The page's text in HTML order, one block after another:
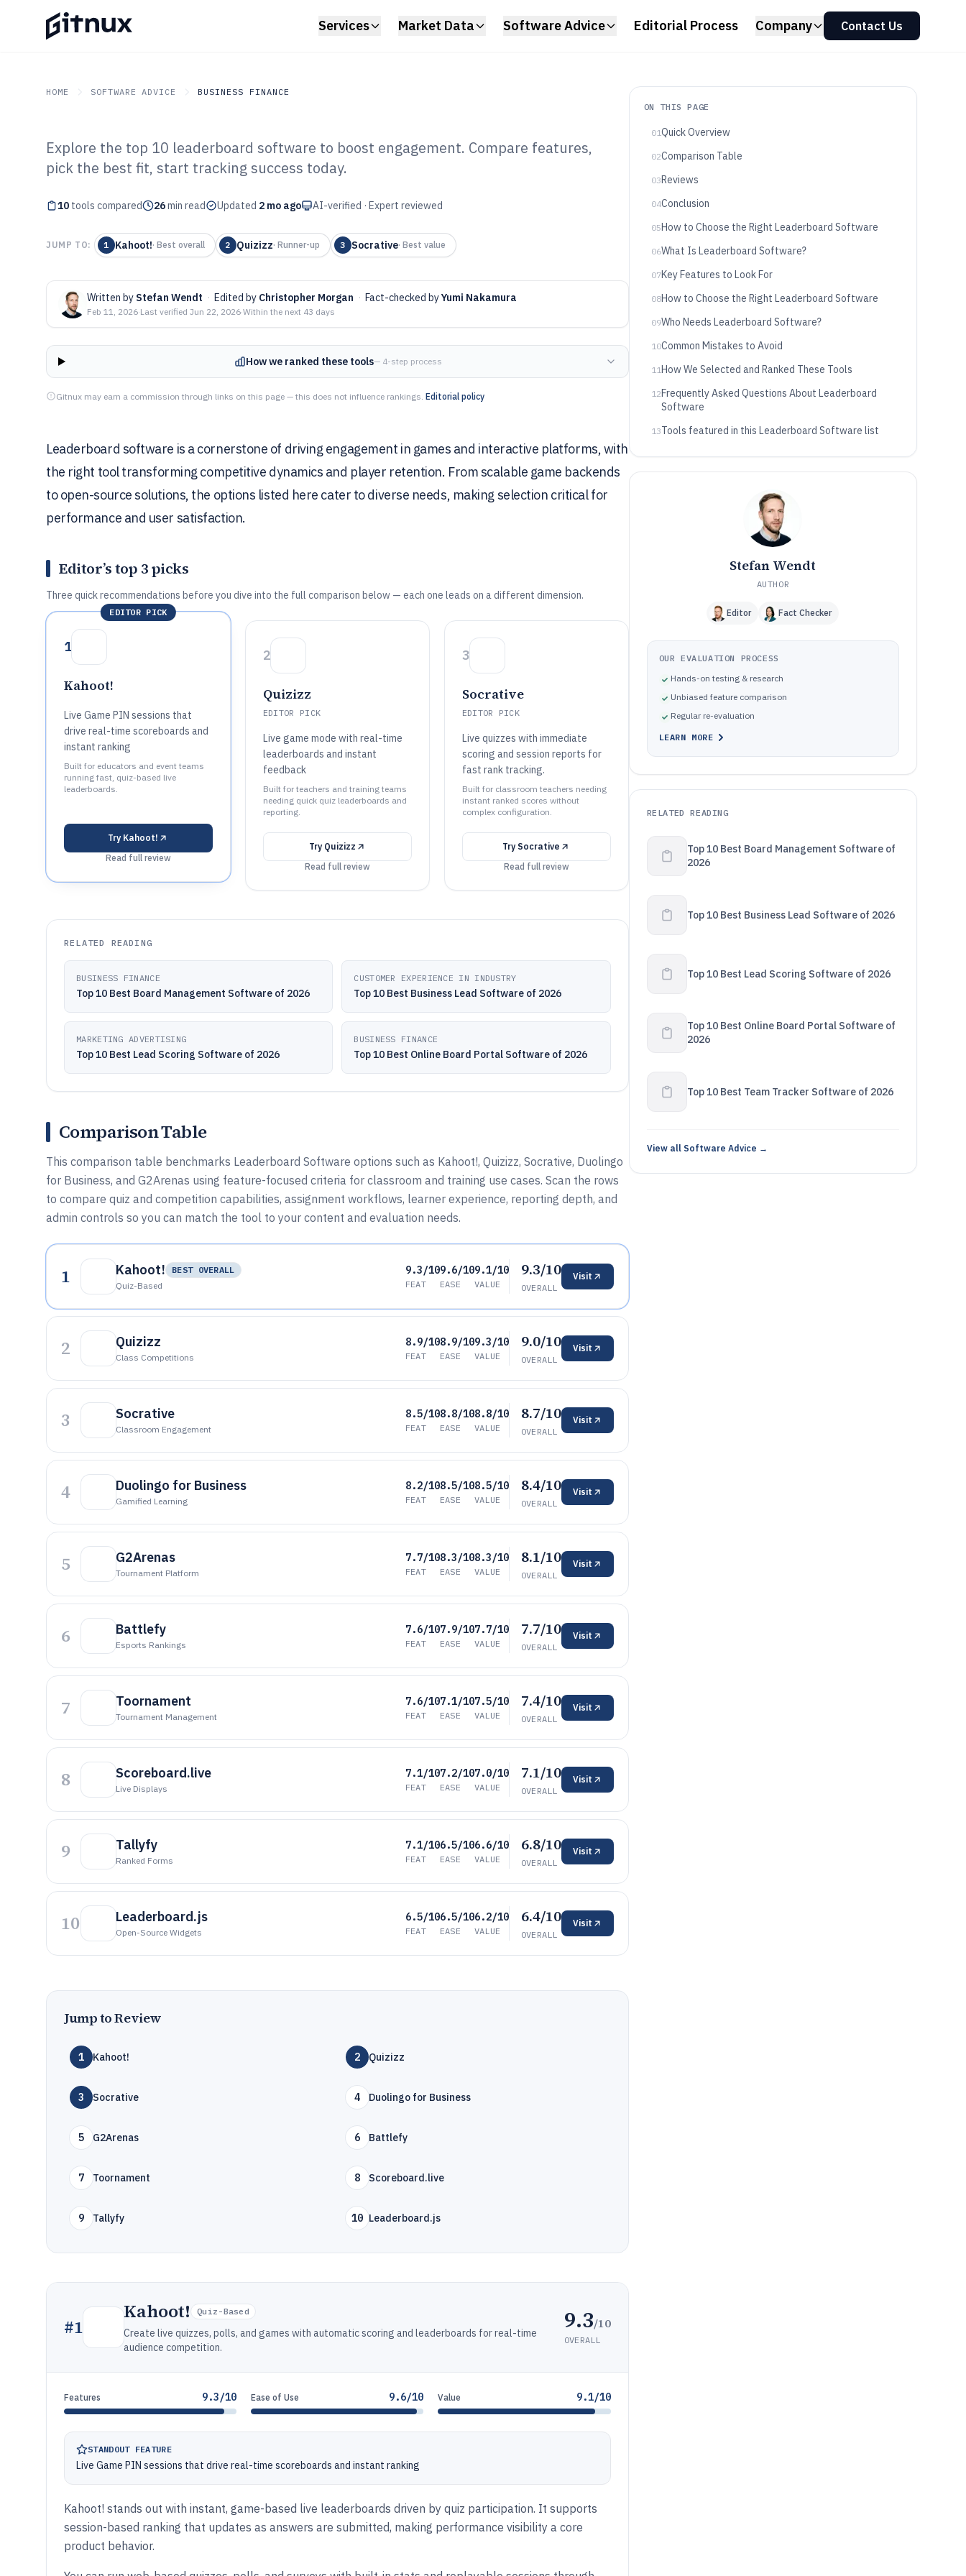
Services Market Data Software Advice Editorial Process Company Contact Us
HOME SOFTWARE ADVICE BUSINESS FINANCE
GITNUX SOFTWARE ADVICE Business Finance
Top 10 Best Leaderboard
Software of 2026
Explore the top 10 leaderboard software to boost engagement. Compare features,
pick the best fit, start tracking success today.
10 tools compared 26min read Updated 2 mo ago AI-verified · Expert reviewed
JUMP TO: 1 Kahoot!· Best overall 2 Quizizz· Runner-up 3 Socrative· Best value
Written by Stefan Wendt · Edited by Christopher Morgan · Fact-checked byYumi Nakamura
Feb 11, 2026·Last verified Jun 22, 2026·Within the next 43 days
How we ranked these tools— 4-step process
Gitnux may earn a commission through links on this page — this does not influence rankings. Editorial policy
Leaderboard software is a cornerstone of driving engagement in games and interactive platforms, with
the right tool transforming competitive dynamics and player retention. From scalable game backends
to open-source solutions, the options listed here cater to diverse needs, making selection critical for
performance and user satisfaction.
Editor’s top 3 picks
Three quick recommendations before you dive into the full comparison below — each one leads on a different dimension.
EDITOR PICK
1
Kahoot!
Live Game PIN sessions that
drive real-time scoreboards and
instant ranking
Built for educators and event teams
running fast, quiz-based live
leaderboards.
Try Kahoot!
Read full review
2
Quizizz
EDITOR PICK
Live game mode with real-time
leaderboards and instant
feedback
Built for teachers and training teams
needing quick quiz leaderboards and
reporting.
Try Quizizz
Read full review
3
Socrative
EDITOR PICK
Live quizzes with immediate
scoring and session reports for
fast rank tracking.
Built for classroom teachers needing
instant ranked scores without
complex configuration.
Try Socrative
Read full review
RELATED READING
BUSINESS FINANCE
Top 10 Best Board Management Software of 2026
CUSTOMER EXPERIENCE IN INDUSTRY
Top 10 Best Business Lead Software of 2026
MARKETING ADVERTISING
Top 10 Best Lead Scoring Software of 2026
BUSINESS FINANCE
Top 10 Best Online Board Portal Software of 2026
Comparison Table
This comparison table benchmarks Leaderboard Software options such as Kahoot!, Quizizz, Socrative, Duolingo
for Business, and G2Arenas using feature-focused criteria for classroom and training use cases. Scan the rows
to compare quiz and competition capabilities, assignment workflows, learner experience, reporting depth, and
admin controls so you can match the tool to your content and evaluation needs.
1 Kahoot!
BEST OVERALL
Quiz-Based
9.3/10
FEAT
9.6/10
EASE
9.1/10
VALUE
9.3/10
OVERALL
Visit
2 Quizizz
Class Competitions
8.9/10
FEAT
8.9/10
EASE
9.3/10
VALUE
9.0/10
OVERALL
Visit
3 Socrative
Classroom Engagement
8.5/10
FEAT
8.8/10
EASE
8.8/10
VALUE
8.7/10
OVERALL
Visit
4 Duolingo for Business
Gamified Learning
8.2/10
FEAT
8.5/10
EASE
8.5/10
VALUE
8.4/10
OVERALL
Visit
5 G2Arenas
Tournament Platform
7.7/10
FEAT
8.3/10
EASE
8.3/10
VALUE
8.1/10
OVERALL
Visit
6 Battlefy
Esports Rankings
7.6/10
FEAT
7.9/10
EASE
7.7/10
VALUE
7.7/10
OVERALL
Visit
7 Toornament
Tournament Management
7.6/10
FEAT
7.1/10
EASE
7.5/10
VALUE
7.4/10
OVERALL
Visit
8 Scoreboard.live
Live Displays
7.1/10
FEAT
7.2/10
EASE
7.0/10
VALUE
7.1/10
OVERALL
Visit
9 Tallyfy
Ranked Forms
7.1/10
FEAT
6.5/10
EASE
6.6/10
VALUE
6.8/10
OVERALL
Visit
10 Leaderboard.js
Open-Source Widgets
6.5/10
FEAT
6.5/10
EASE
6.2/10
VALUE
6.4/10
OVERALL
Visit
Jump to Review
1 Kahoot! 2 Quizizz
3 Socrative 4 Duolingo for Business
5 G2Arenas 6 Battlefy
7 Toornament 8 Scoreboard.live
9 Tallyfy 10 Leaderboard.js
#1
Kahoot! Quiz-Based
Create live quizzes, polls, and games with automatic scoring and leaderboards for real-time
audience competition.
9.3/10
OVERALL
Features 9.3/10 Ease of Use 9.6/10 Value 9.1/10
STANDOUT FEATURE
Live Game PIN sessions that drive real-time scoreboards and instant ranking
Kahoot! stands out with instant, game-based live leaderboards driven by quiz participation. It supports
session-based ranking that updates as answers are submitted, making performance visibility a core
product behavior.
ON THIS PAGE
01Quick Overview
02Comparison Table
03Reviews
04Conclusion
05How to Choose the Right Leaderboard Software
06What Is Leaderboard Software?
07Key Features to Look For
08How to Choose the Right Leaderboard Software
09Who Needs Leaderboard Software?
10Common Mistakes to Avoid
11How We Selected and Ranked These Tools
12Frequently Asked Questions About Leaderboard
Software
13Tools featured in this Leaderboard Software list
Stefan Wendt
AUTHOR
Editor Fact Checker
OUR EVALUATION PROCESS
Hands-on testing & research
Unbiased feature comparison
Regular re-evaluation
LEARN MORE
RELATED READING
Top 10 Best Board Management Software of
2026
Top 10 Best Business Lead Software of 2026
Top 10 Best Lead Scoring Software of 2026
Top 10 Best Online Board Portal Software of
2026
Top 10 Best Team Tracker Software of 2026
View all Software Advice →